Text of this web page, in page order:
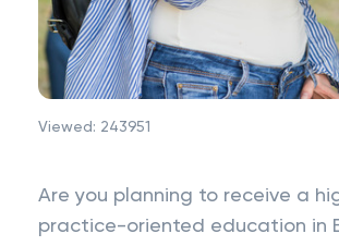
Viewed: 243951
Are you planning to receive a
practice-oriented education in